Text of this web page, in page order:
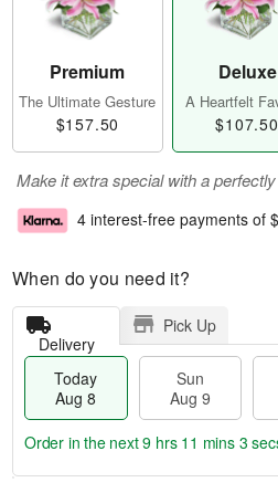
Premium
The Ultimate Gesture
$157.50
Deluxe
A Heartfelt
$107.50
Make it extra special with a
4 interest-free payments of
When do you need it?
Delivery
Pick Up
Today
Aug 8
Sun
Aug 9
Order in the next9 hrs 11 mins 3